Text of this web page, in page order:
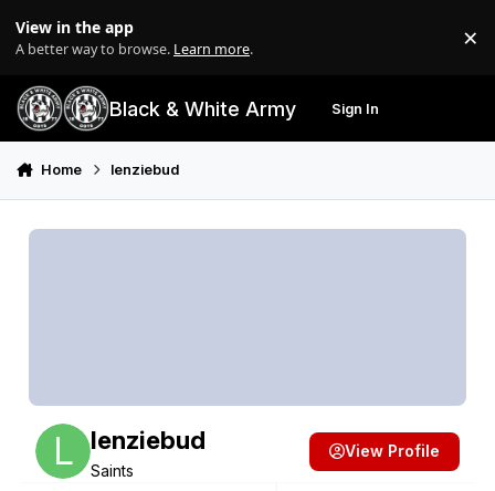
View in the app
A better way to browse. Learn more. ×
Black & White Army Sign In
Home lenziebud
lenziebud
Saints
View Profile